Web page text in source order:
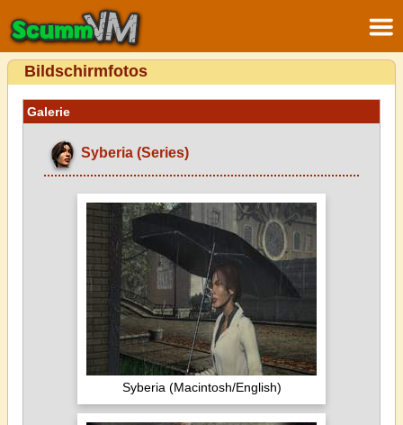
Bildschirmfotos
Galerie
Syberia (Series)
Syberia (Macintosh/English)